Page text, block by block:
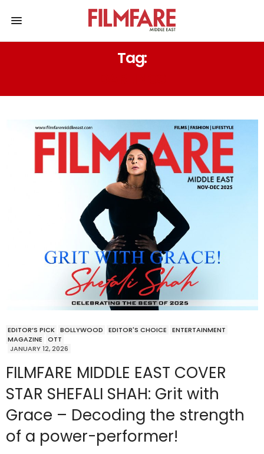
Tag:
EDITOR’S PICK BOLLYWOOD EDITOR'S CHOICE
ENTERTAINMENT
MAGAZINE
OTT
JANUARY 12, 2026
FILMFARE MIDDLE EAST COVER
STAR SHEFALI SHAH: Grit with
Grace – Decoding the strength
of a power-performer!